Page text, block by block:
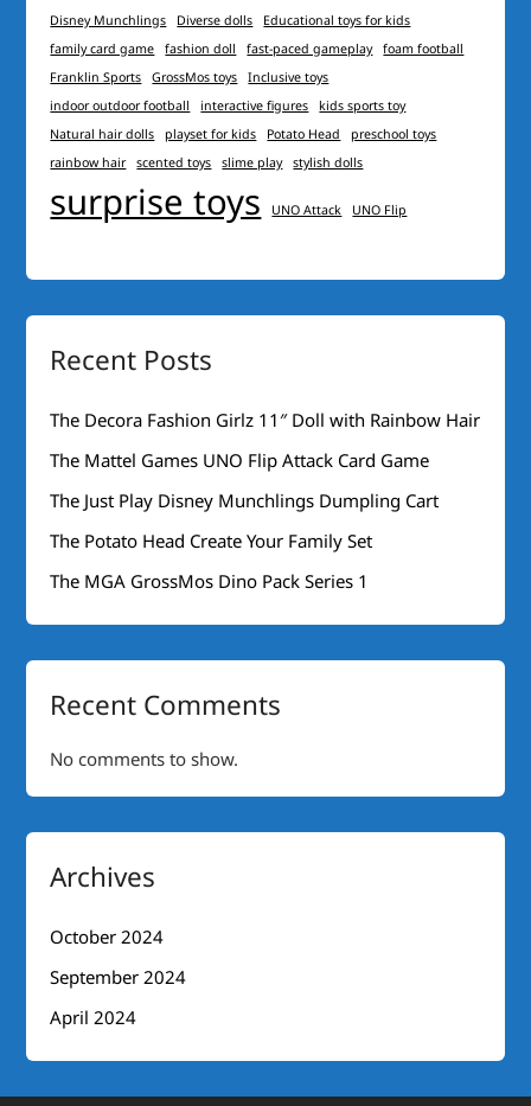
Disney Munchlings Diverse dolls
Educational toys for kids
family card game
fashion doll fast-paced gameplay
foam football
Franklin Sports
GrossMos toys
Inclusive toys
indoor outdoor football
interactive figures
kids sports toy
Natural hair dolls
playset for kids Potato Head
preschool toys
rainbow hair
scented toys slime play stylish dolls
surprise toys UNO Attack UNO Flip
Recent Posts
The Decora Fashion Girlz 11″ Doll with Rainbow Hair
The Mattel Games UNO Flip Attack Card Game
The Just Play Disney Munchlings Dumpling Cart
The Potato Head Create Your Family Set
The MGA GrossMos Dino Pack Series 1
Recent Comments
No comments to show.
Archives
October 2024
September 2024
April 2024